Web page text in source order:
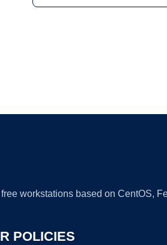
workstations based on CentOS,
POLICIES